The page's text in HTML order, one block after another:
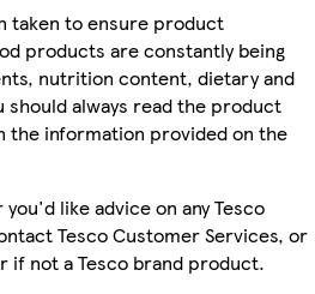
taken to ensure product
products are constantly being
nutrition content, dietary and
should always read the product
the information provided on the
like advice on any Tesco
Tesco Customer Services, or
not a Tesco brand product.